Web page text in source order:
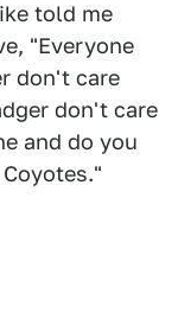
told me
"Everyone
don't care
don't care
and do you